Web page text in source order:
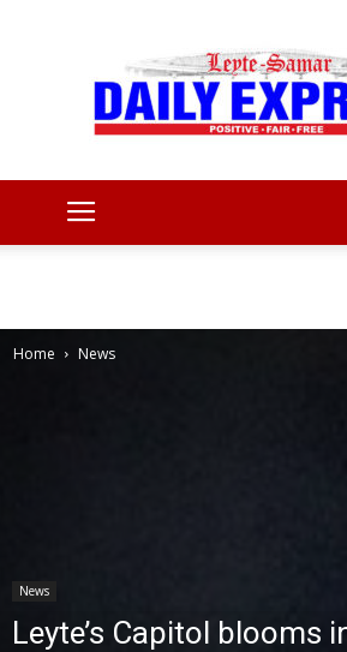
Home News
News
Leyte’s Capitol blooms